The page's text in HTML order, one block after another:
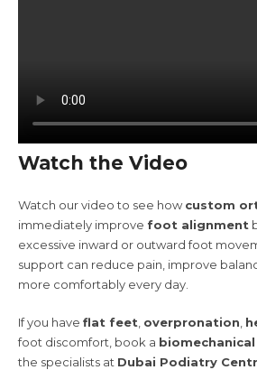
Watch the Video
Watch our video to see howcustom
immediately improve foot alignment
excessive inward or outward foot
support can reduce pain, improve
more comfortably every day.
If you have flat feet overpronation
foot discomfort, book a
the specialists at Dubai Podiatry